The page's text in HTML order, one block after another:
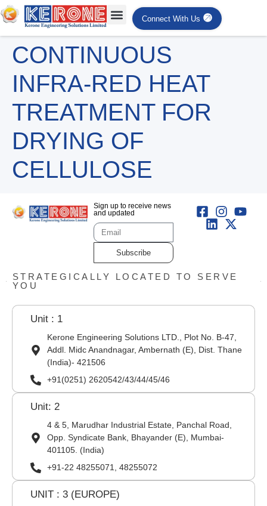
Connect With Us
CONTINUOUS
INFRA-RED HEAT
TREATMENT FOR
DRYING OF
CELLULOSE
Sign up to receive news
and updated
Subscribe
STRATEGICALLY LOCATED TO SERVE
YOU
Unit : 1
Kerone Engineering Solutions LTD., Plot No. B-47,
Addl. Midc Anandnagar, Ambernath (E), Dist. Thane
(India)- 421506
+91(0251) 2620542/43/44/45/46
Unit: 2
4 & 5, Marudhar Industrial Estate, Panchal Road,
Opp. Syndicate Bank, Bhayander (E), Mumbai-
401105. (India)
+91-22 48255071, 48255072
UNIT : 3 (EUROPE)